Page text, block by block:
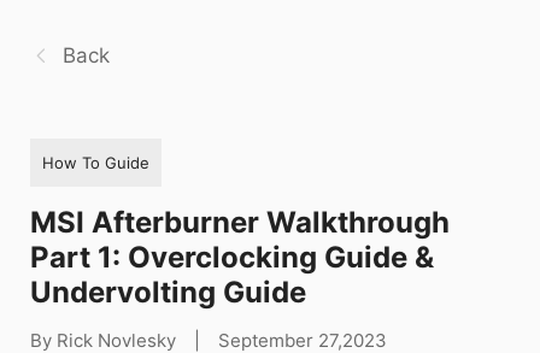
Back
How To Guide
MSI Afterburner Walkthrough
Part 1: Overclocking Guide &
Undervolting Guide
By Rick Novlesky September 27,2023